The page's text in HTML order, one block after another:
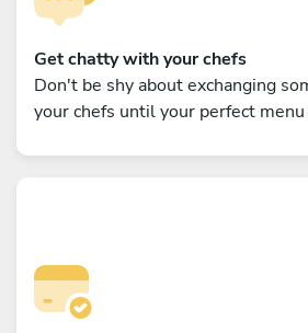
Get chatty with your chefs
Don't be shy about exchanging
your chefs until your perfect menu